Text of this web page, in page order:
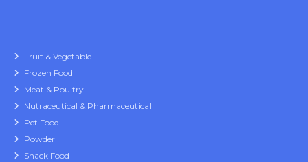
Fruit & Vegetable
Frozen Food
Meat & Poultry
Nutraceutical & Pharmaceutical
Pet Food
Powder
Snack Food